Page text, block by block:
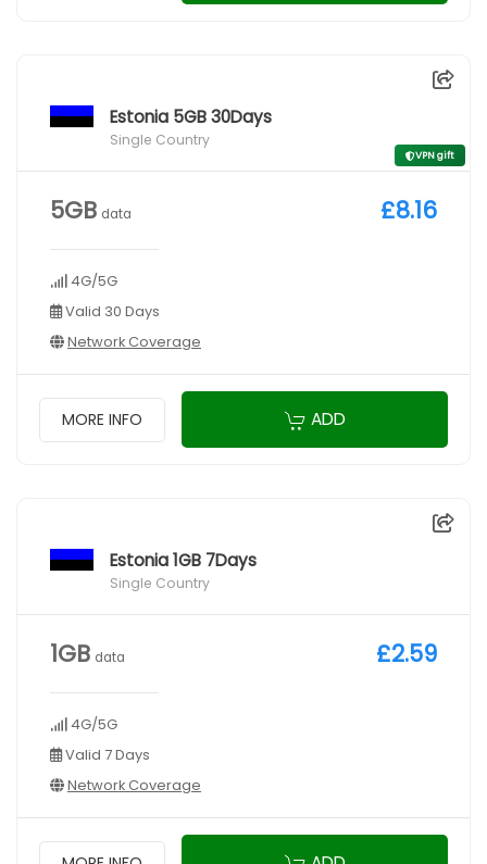
Estonia 5GB 30Days
Single Country
VPN gift
5GB data
4G/5G
Valid 30 Days
Network Coverage
£8.16
MORE INFO ADD
Estonia 1GB 7Days
Single Country
1GB data
4G/5G
Valid 7 Days
Network Coverage
£2.59